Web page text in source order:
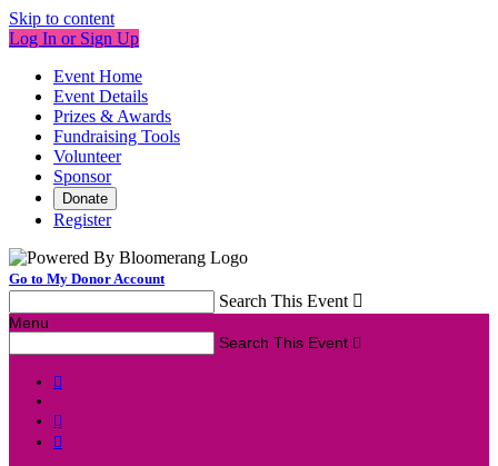
Skip to content
Log In or Sign Up
Event Home
Event Details
Prizes & Awards
Fundraising Tools
Volunteer
Sponsor
Donate
Register
Go to My Donor Account
Search This Event 
Menu
Search This Event 


